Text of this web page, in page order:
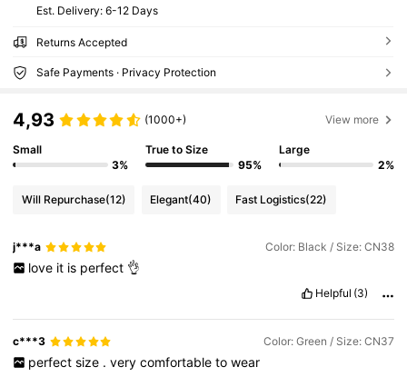
​Est. Delivery: 6-12 Days
Returns Accepted
Safe Payments · Privacy Protection
4,93 (1000+) View more
Small
3%
True to Size
95%
Large
2%
Will Repurchase(12) Elegant(40) Fast Logistics(22)
j***a Color: Black / Size: CN38
love it is perfect 👌
Helpful (3)
c***3 Color: Green / Size: CN37
perfect size . very comfortable to wear